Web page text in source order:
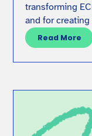
transforming
and for
Read More